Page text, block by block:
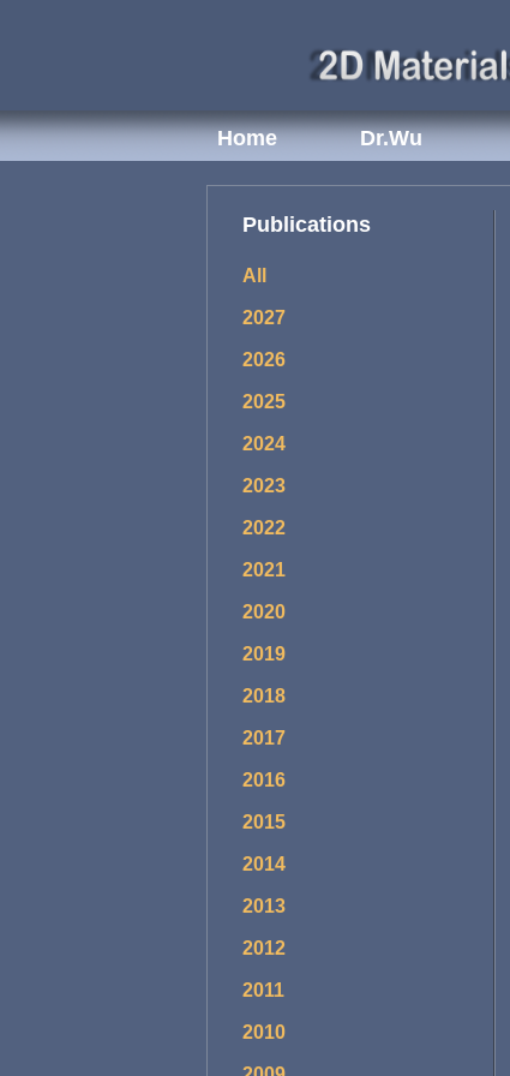
Home Dr.Wu
Publications
All
2027
2026
2025
2024
2023
2022
2021
2020
2019
2018
2017
2016
2015
2014
2013
2012
2011
2010